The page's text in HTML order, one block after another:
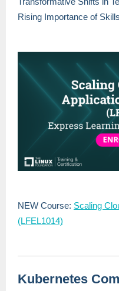
Rising Importance of
NEW Course: Scaling
(LFEL1014)
Kubernetes